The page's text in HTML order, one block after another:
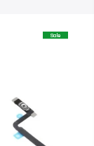
Sale